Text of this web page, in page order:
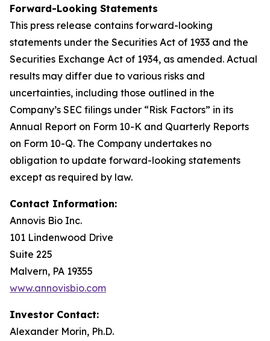
Forward-Looking Statements
This press release contains forward-looking
statements under the Securities Act of 1933 and the
Securities Exchange Act of 1934, as amended. Actual
results may differ due to various risks and
uncertainties, including those outlined in the
Company’s SEC filings under “Risk Factors” in its
Annual Report on Form 10-K and Quarterly Reports
on Form 10-Q. The Company undertakes no
obligation to update forward-looking statements
except as required by law.
Contact Information:
Annovis Bio Inc.
101 Lindenwood Drive
Suite 225
Malvern, PA 19355
www.annovisbio.com
Investor Contact:
Alexander Morin, Ph.D.